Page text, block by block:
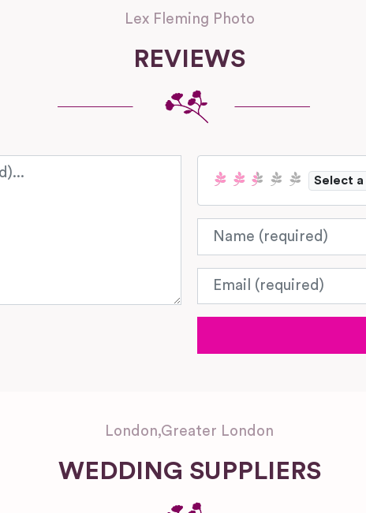
Lex Fleming Photo
REVIEWS
Select
Name
Email
London,Greater London
WEDDING SUPPLIERS